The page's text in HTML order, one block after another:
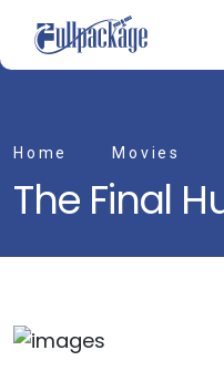
Home Movies
The Final